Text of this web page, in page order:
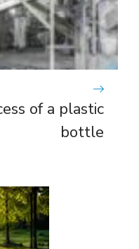
of a plastic
bottle